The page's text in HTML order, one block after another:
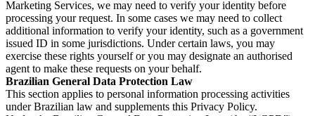
Marketing Services, we may need to verify your identity before
processing your request. In some cases we may need to collect
additional information to verify your identity, such as a government
issued ID in some jurisdictions. Under certain laws, you may
exercise these rights yourself or you may designate an authorised
agent to make these requests on your behalf.
Brazilian General Data Protection Law
This section applies to personal information processing activities
under Brazilian law and supplements this Privacy Policy.